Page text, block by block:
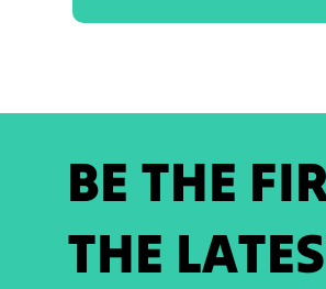
BE THE
THE